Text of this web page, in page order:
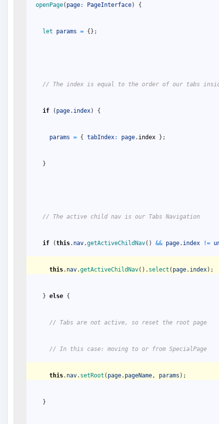
openPage( page: PageInterface) {
let params = {} ;
// The index is equal to the order of our tabs
if ( page. index) {
params = { tabIndex: page. index } ;
}
// The active child nav is our Tabs Navigation
if (this. nav.getActiveChildNav( ) && page. index !=
this. nav.getActiveChildNav( ) . select ( page. index) ;
} else {
// Tabs are not active, so reset the root page
// In this case: moving to or from SpecialPage
this. nav. setRoot ( page. pageName , params ) ;
}